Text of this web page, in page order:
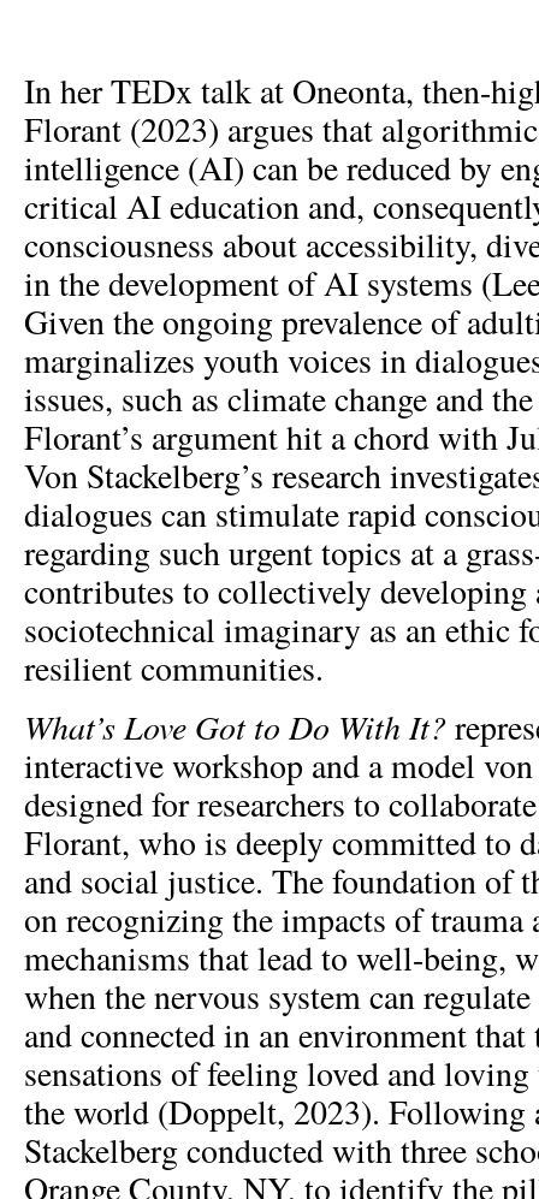
In her TEDx talk at Oneonta, then-
Florant (2023) argues that
intelligence (AI) can be reduced by
critical AI education and,
consciousness about accessibility,
in the development of AI systems
Given the ongoing prevalence of
marginalizes youth voices in
issues, such as climate change and
Florant’s argument hit a chord with
Von Stackelberg’s research
dialogues can stimulate rapid
regarding such urgent topics at a
contributes to collectively
sociotechnical imaginary as an ethic
resilient communities.
What’s Love Got to Do With It?
interactive workshop and a model
designed for researchers to
Florant, who is deeply committed to
and social justice. The foundation of
on recognizing the impacts of trauma
mechanisms that lead to well-being,
when the nervous system can
and connected in an environment
sensations of feeling loved and loving
the world (Doppelt, 2023). Following
Stackelberg conducted with three
Orange County, NY, to identify the